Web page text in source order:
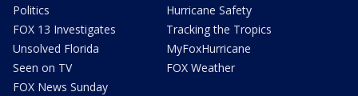
Politics
FOX 13 Investigates
Unsolved Florida
Seen on TV
FOX News Sunday
Hurricane Safety
Tracking the Tropics
MyFoxHurricane
FOX Weather